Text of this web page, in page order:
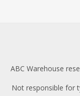
ABC Warehouse
Not responsible for